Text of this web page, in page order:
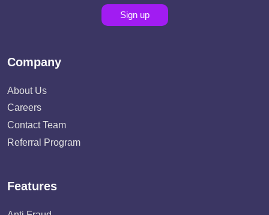
Sign up
Company
About Us
Careers
Contact Team
Referral Program
Features